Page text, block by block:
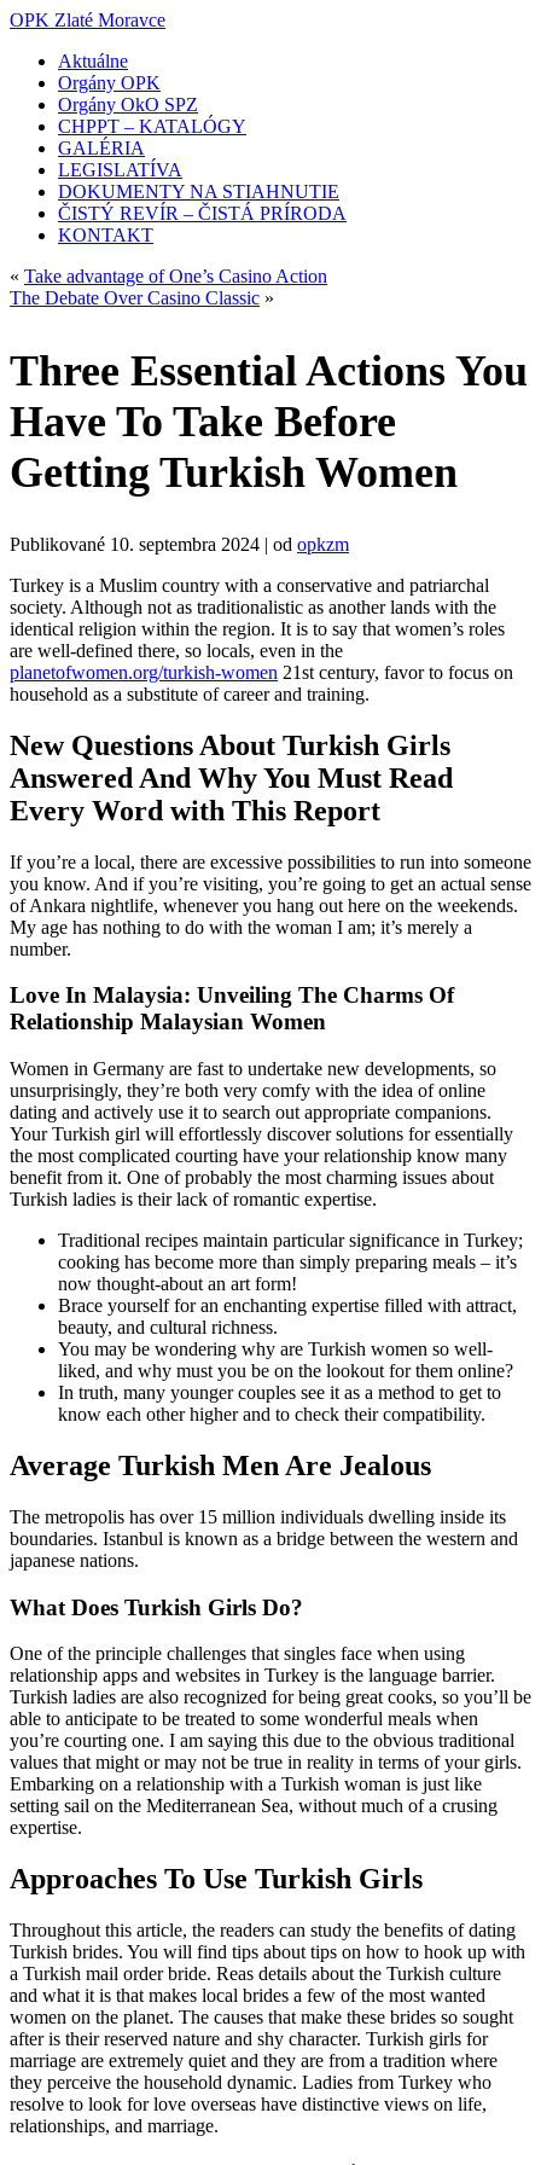
OPK Zlaté Moravce
Aktuálne
Orgány OPK
Orgány OkO SPZ
CHPPT – KATALÓGY
GALÉRIA
LEGISLATÍVA
DOKUMENTY NA STIAHNUTIE
ČISTÝ REVÍR – ČISTÁ PRÍRODA
KONTAKT
« Take advantage of One’s Casino Action
The Debate Over Casino Classic »
Three Essential Actions You
Have To Take Before
Getting Turkish Women
Publikované 10. septembra 2024 | od opkzm
Turkey is a Muslim country with a conservative and patriarchal
society. Although not as traditionalistic as another lands with the
identical religion within the region. It is to say that women’s roles
are well-defined there, so locals, even in the
planetofwomen.org/turkish-women 21st century, favor to focus on
household as a substitute of career and training.
New Questions About Turkish Girls
Answered And Why You Must Read
Every Word with This Report
If you’re a local, there are excessive possibilities to run into someone
you know. And if you’re visiting, you’re going to get an actual sense
of Ankara nightlife, whenever you hang out here on the weekends.
My age has nothing to do with the woman I am; it’s merely a
number.
Love In Malaysia: Unveiling The Charms Of
Relationship Malaysian Women
Women in Germany are fast to undertake new developments, so
unsurprisingly, they’re both very comfy with the idea of online
dating and actively use it to search out appropriate companions.
Your Turkish girl will effortlessly discover solutions for essentially
the most complicated courting have your relationship know many
benefit from it. One of probably the most charming issues about
Turkish ladies is their lack of romantic expertise.
Traditional recipes maintain particular significance in Turkey;
cooking has become more than simply preparing meals – it’s
now thought-about an art form!
Brace yourself for an enchanting expertise filled with attract,
beauty, and cultural richness.
You may be wondering why are Turkish women so well-
liked, and why must you be on the lookout for them online?
In truth, many younger couples see it as a method to get to
know each other higher and to check their compatibility.
Average Turkish Men Are Jealous
The metropolis has over 15 million individuals dwelling inside its
boundaries. Istanbul is known as a bridge between the western and
japanese nations.
What Does Turkish Girls Do?
One of the principle challenges that singles face when using
relationship apps and websites in Turkey is the language barrier.
Turkish ladies are also recognized for being great cooks, so you’ll be
able to anticipate to be treated to some wonderful meals when
you’re courting one. I am saying this due to the obvious traditional
values that might or may not be true in reality in terms of your girls.
Embarking on a relationship with a Turkish woman is just like
setting sail on the Mediterranean Sea, without much of a crusing
expertise.
Approaches To Use Turkish Girls
Throughout this article, the readers can study the benefits of dating
Turkish brides. You will find tips about tips on how to hook up with
a Turkish mail order bride. Reas details about the Turkish culture
and what it is that makes local brides a few of the most wanted
women on the planet. The causes that make these brides so sought
after is their reserved nature and shy character. Turkish girls for
marriage are extremely quiet and they are from a tradition where
they perceive the household dynamic. Ladies from Turkey who
resolve to look for love overseas have distinctive views on life,
relationships, and marriage.